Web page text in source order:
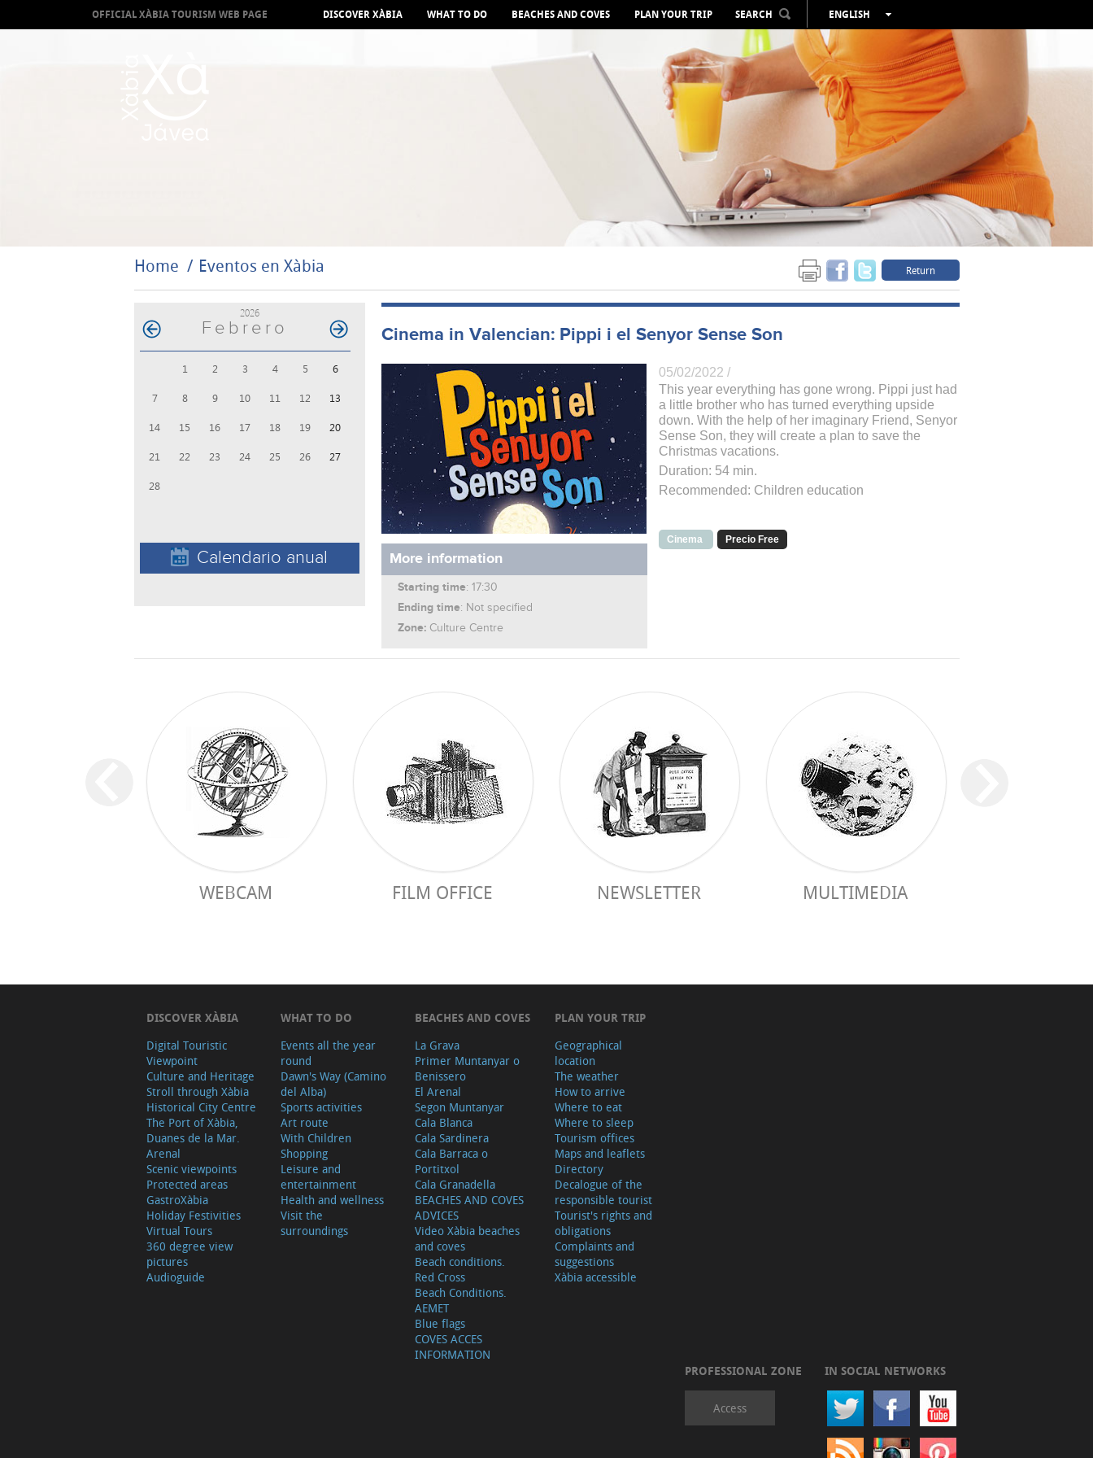
OFFICIAL XÀBIA TOURISM WEB PAGE DISCOVER XÀBIA WHAT TO DO BEACHES AND COVES PLAN YOUR TRIP SEARCH
ENGLISH
ESPAÑOL
VALENCIÀ
FRANÇAIS
DEUTSCH
РУССКИЙ
Home Eventos en Xàbia Return
2026
Febrero
1 2 3 4 5 6
7 8 9 10 11 12 13
14 15 16 17 18 19 20
21 22 23 24 25 26 27
28
Calendario anual
Cinema in Valencian: Pippi i el Senyor Sense Son
More information
Starting time: 17:30
Ending time: Not specified
Zone: Culture Centre
05/02/2022 /
This year everything has gone wrong. Pippi just had
a little brother who has turned everything upside
down. With the help of her imaginary Friend, Senyor
Sense Son, they will create a plan to save the
Christmas vacations.
Duration: 54 min.
Recommended: Children education
Cinema Precio Free
WEBCAM FILM OFFICE NEWSLETTER MULTIMEDIA
DISCOVER XÀBIA
Digital Touristic
Viewpoint
Culture and Heritage
Stroll through Xàbia
Historical City Centre
The Port of Xàbia,
Duanes de la Mar.
Arenal
Scenic viewpoints
Protected areas
GastroXàbia
Holiday Festivities
Virtual Tours
360 degree view
pictures
Audioguide
WHAT TO DO
Events all the year
round
Dawn's Way (Camino
del Alba)
Sports activities
Art route
With Children
Shopping
Leisure and
entertainment
Health and wellness
Visit the
surroundings
BEACHES AND COVES
La Grava
Primer Muntanyar o
Benissero
El Arenal
Segon Muntanyar
Cala Blanca
Cala Sardinera
Cala Barraca o
Portitxol
Cala Granadella
BEACHES AND COVES
ADVICES
Video Xàbia beaches
and coves
Beach conditions.
Red Cross
Beach Conditions.
AEMET
Blue flags
COVES ACCES
INFORMATION
PLAN YOUR TRIP
Geographical
location
The weather
How to arrive
Where to eat
Where to sleep
Tourism offices
Maps and leaflets
Directory
Decalogue of the
responsible tourist
Tourist's rights and
obligations
Complaints and
suggestions
Xàbia accessible
PROFESSIONAL ZONE
Access
IN SOCIAL NETWORKS